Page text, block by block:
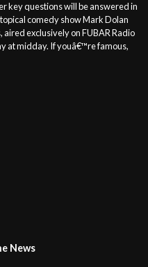
key questions will be answered in
comedy show Mark Dolan
aired exclusively on FUBAR Radio
at midday. If youâ€™re famous,
News